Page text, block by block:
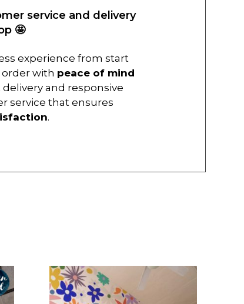
service and delivery
🤩
experience from start
order with peace of mind
and responsive
service that ensures
.